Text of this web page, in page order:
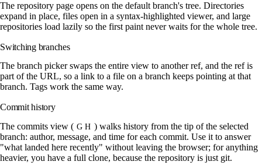
The repository page opens on the default branch's tree. Directories
expand in place, files open in a syntax-highlighted viewer, and large
repositories load lazily so the first paint never waits for the whole tree.
Switching branches
The branch picker swaps the entire view to another ref, and the ref is
part of the URL, so a link to a file on a branch keeps pointing at that
branch. Tags work the same way.
Commit history
The commits view ( G H ) walks history from the tip of the selected
branch: author, message, and time for each commit. Use it to answer
"what landed here recently" without leaving the browser; for anything
heavier, you have a full clone, because the repository is just git.